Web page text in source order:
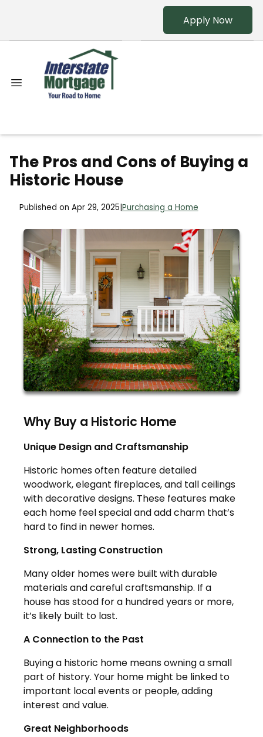
Apply Now
The Pros and Cons of Buying a
Historic House
Published on Apr 29, 2025 Purchasing a Home
Why Buy a Historic Home
Unique Design and Craftsmanship
Historic homes often feature detailed
woodwork, elegant fireplaces, and tall ceilings
with decorative designs. These features make
each home feel special and add charm that’s
hard to find in newer homes.
Strong, Lasting Construction
Many older homes were built with durable
materials and careful craftsmanship. If a
house has stood for a hundred years or more,
it’s likely built to last.
A Connection to the Past
Buying a historic home means owning a small
part of history. Your home might be linked to
important local events or people, adding
interest and value.
Great Neighborhoods